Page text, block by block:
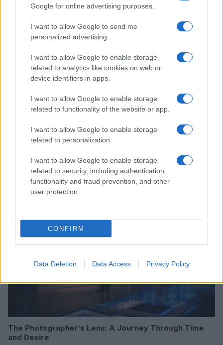
Google for online advertising purposes.
I want to allow Google to send me
personalized advertising.
I want to allow Google to enable storage
related to analytics like cookies on web or
device identifiers in apps.
I want to allow Google to enable storage
related to functionality of the website or app.
I want to allow Google to enable storage
related to personalization.
I want to allow Google to enable storage
related to security, including authentication
functionality and fraud prevention, and other
user protection.
CONFIRM
Data Deletion Data Access Privacy Policy
Understanding LGBTQ tropes in film and television
Jordan Wells · 8 Aug 2026
ENTERTAINMENT & MEDIA
The Photographer’s Lens: A Journey Through Time
and Desire